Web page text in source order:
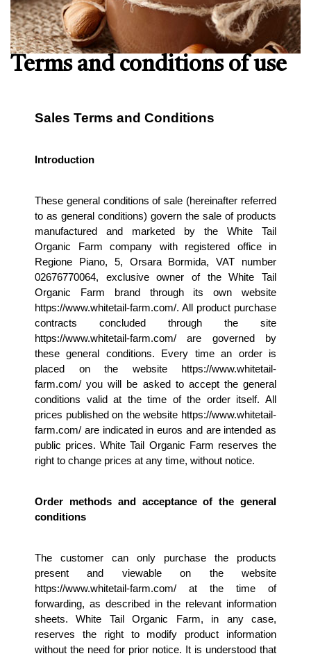
Terms and conditions of use
Sales Terms and Conditions
Introduction
These general conditions of sale (hereinafter referred
to as general conditions) govern the sale of products
manufactured and marketed by the White Tail
Organic Farm company with registered office in
Regione Piano, 5, Orsara Bormida, VAT number
02676770064, exclusive owner of the White Tail
Organic Farm brand through its own website
https://www.whitetail-farm.com/. All product purchase
contracts concluded through the site
https://www.whitetail-farm.com/ are governed by
these general conditions. Every time an order is
placed on the website https://www.whitetail-
farm.com/ you will be asked to accept the general
conditions valid at the time of the order itself. All
prices published on the website https://www.whitetail-
farm.com/ are indicated in euros and are intended as
public prices. White Tail Organic Farm reserves the
right to change prices at any time, without notice.
Order methods and acceptance of the general
conditions
The customer can only purchase the products
present and viewable on the website
https://www.whitetail-farm.com/ at the time of
forwarding, as described in the relevant information
sheets. White Tail Organic Farm, in any case,
reserves the right to modify product information
without the need for prior notice. It is understood that